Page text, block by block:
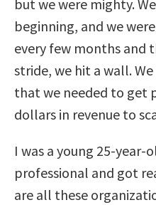
but we were mighty.
beginning, and we
every few months and
stride, we hit a wall.
that we needed to get
dollars in revenue to
I was a young 25-
professional and got
are all these